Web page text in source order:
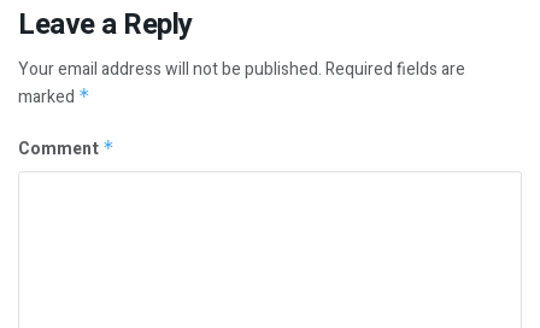
Leave a Reply
Your email address will not be published.Required fields are
marked *
Comment *